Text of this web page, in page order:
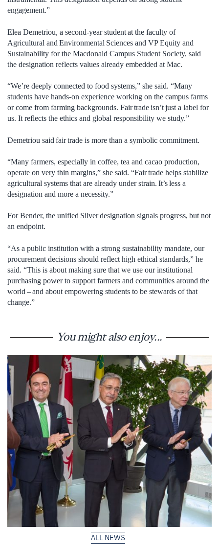
engagement.”
Elea Demetriou, a second-year student at the faculty of
Agricultural and Environmental Sciences and VP Equity and
Sustainability for the Macdonald Campus Student Society, said
the designation reflects values already embedded at Mac.
“We’re deeply connected to food systems,” she said. “Many
students have hands-on experience working on the campus farms
or come from farming backgrounds. Fair trade isn’t just a label for
us. It reflects the ethics and global responsibility we study.”
Demetriou said fair trade is more than a symbolic commitment.
“Many farmers, especially in coffee, tea and cacao production,
operate on very thin margins,” she said. “Fair trade helps stabilize
agricultural systems that are already under strain. It’s less a
designation and more a necessity.”
For Bender, the unified Silver designation signals progress, but not
an endpoint.
“As a public institution with a strong sustainability mandate, our
procurement decisions should reflect high ethical standards,” he
said. “This is about making sure that we use our institutional
purchasing power to support farmers and communities around the
world – and about empowering students to be stewards of that
change.”
You might also enjoy...
ALL NEWS